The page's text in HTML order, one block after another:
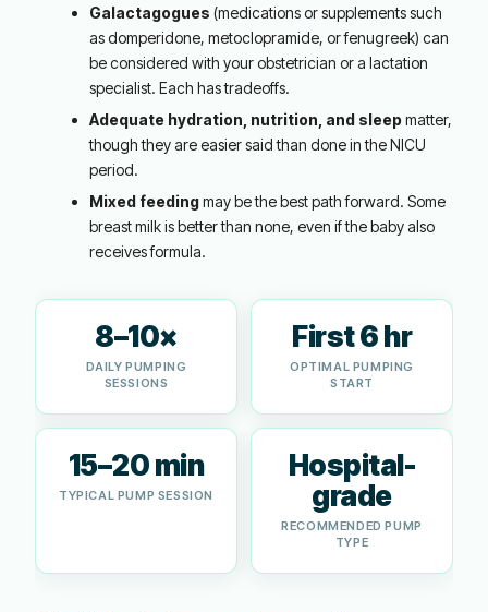
Galactagogues (medications or supplements such
as domperidone, metoclopramide, or fenugreek) can
be considered with your obstetrician or a lactation
specialist. Each has tradeoffs.
Adequate hydration, nutrition, and sleep matter,
though they are easier said than done in the NICU
period.
Mixed feedingmay be the best path forward. Some
breast milk is better than none, even if the baby also
receives formula.
8–10×
DAILY PUMPING
SESSIONS
First 6 hr
OPTIMAL PUMPING
START
15–20 min
TYPICAL PUMP SESSION
Hospital-
grade
RECOMMENDED PUMP
TYPE